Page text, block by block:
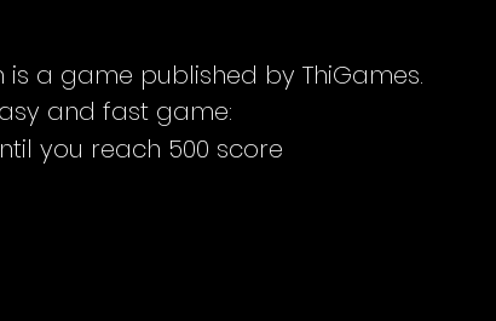
a game published by ThiGames.
and fast game:
you reach 500 score